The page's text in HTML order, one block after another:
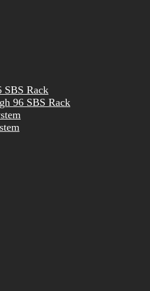
SBS Rack
96 SBS Rack